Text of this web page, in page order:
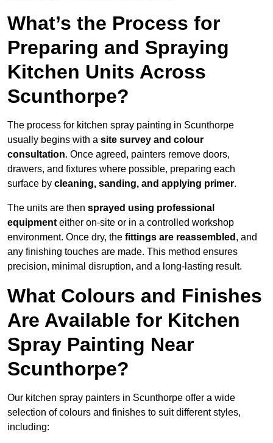
What’s the Process for
Preparing and Spraying
Kitchen Units Across
Scunthorpe?
The process for kitchen spray painting in Scunthorpe
usually begins with a site survey and colour
consultation. Once agreed, painters remove doors,
drawers, and fixtures where possible, preparing each
surface by cleaning, sanding, and applying primer.
The units are then sprayed using professional
equipment either on-site or in a controlled workshop
environment. Once dry, the fittings are reassembled , and
any finishing touches are made. This method ensures
precision, minimal disruption, and a long-lasting result.
What Colours and Finishes
Are Available for Kitchen
Spray Painting Near
Scunthorpe?
Our kitchen spray painters in Scunthorpe offer a wide
selection of colours and finishes to suit different styles,
including: